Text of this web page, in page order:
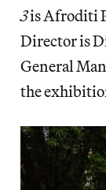
3is Afroditi
Director is
General
the